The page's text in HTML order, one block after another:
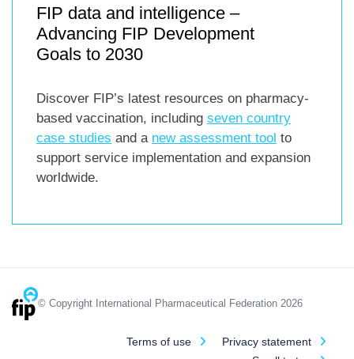
FIP data and intelligence –
Advancing FIP Development
Goals to 2030
Discover FIP’s latest resources on pharmacy-
based vaccination, including seven country
case studies and a new assessment tool to
support service implementation and expansion
worldwide.
© Copyright International Pharmaceutical Federation 2026
Terms of use
Privacy statement